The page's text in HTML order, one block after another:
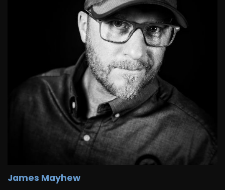
James Mayhew